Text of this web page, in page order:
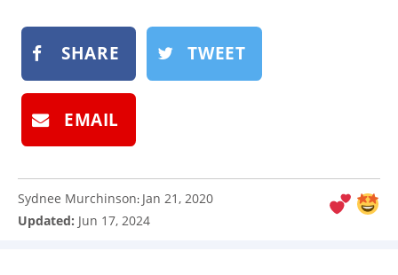
SUBMIT
SHARE TWEET
EMAIL
Sydnee Murchinson: Jan 21, 2020
Updated: Jun 17, 2024